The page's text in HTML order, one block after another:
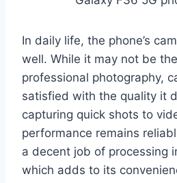
In daily life, the phone’s
well. While it may not be
professional photography,
satisfied with the quality it
capturing quick shots to
performance remains
a decent job of processing
which adds to its